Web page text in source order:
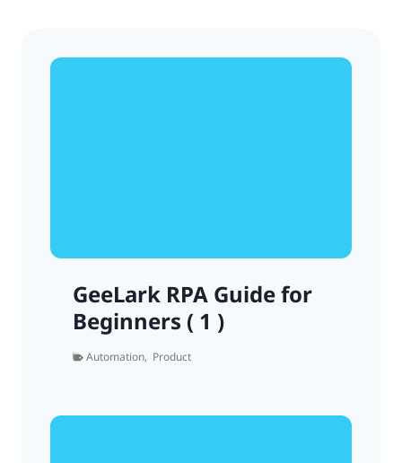
GeeLark RPA Guide for
Beginners ( 1 )
Automation, Product